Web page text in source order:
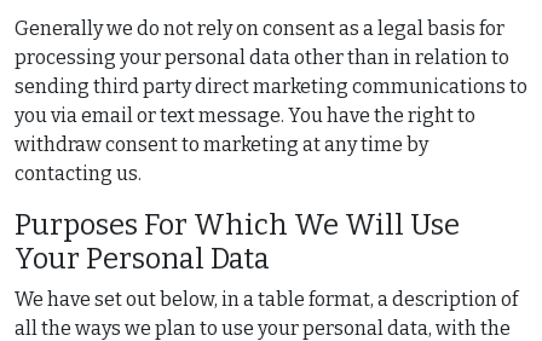
Generally we do not rely on consent as a legal basis for
processing your personal data other than in relation to
sending third party direct marketing communications to
you via email or text message. You have the right to
withdraw consent to marketing at any time by
contacting us.
Purposes For Which We Will Use
Your Personal Data
We have set out below, in a table format, a description of
all the ways we plan to use your personal data, with the